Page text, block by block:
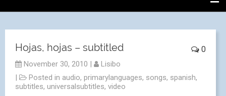
0
Hojas, hojas – subtitled
November 30, 2010 |
Lisibo
|
Posted in audio, primarylanguages, songs, spanish,
subtitles, universalsubtitles, video